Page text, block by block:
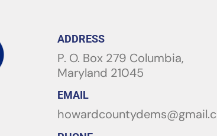
ADDRESS
P. O. Box 279 Columbia,
Maryland 21045
EMAIL